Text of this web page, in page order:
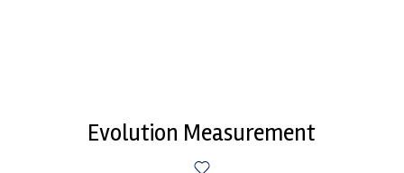
Evolution Measurement